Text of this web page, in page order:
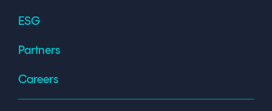
ESG
Partners
Careers